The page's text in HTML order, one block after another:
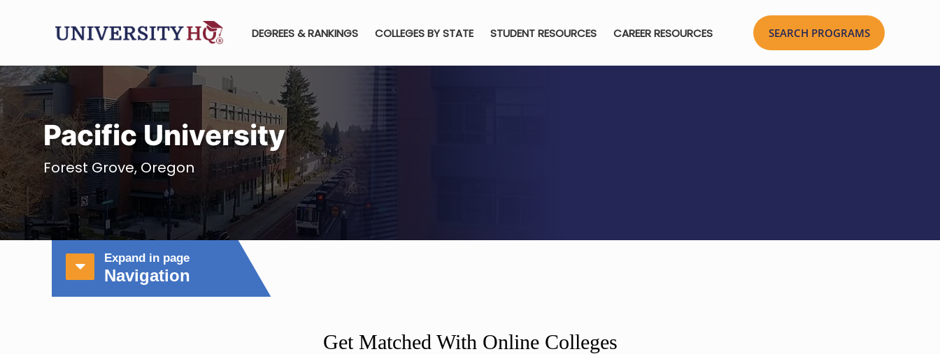
DEGREES & RANKINGS COLLEGES BY STATE STUDENT RESOURCES CAREER RESOURCES
Pacific University
Forest Grove, Oregon
Expand in page
Navigation
Get Matched With Online Colleges